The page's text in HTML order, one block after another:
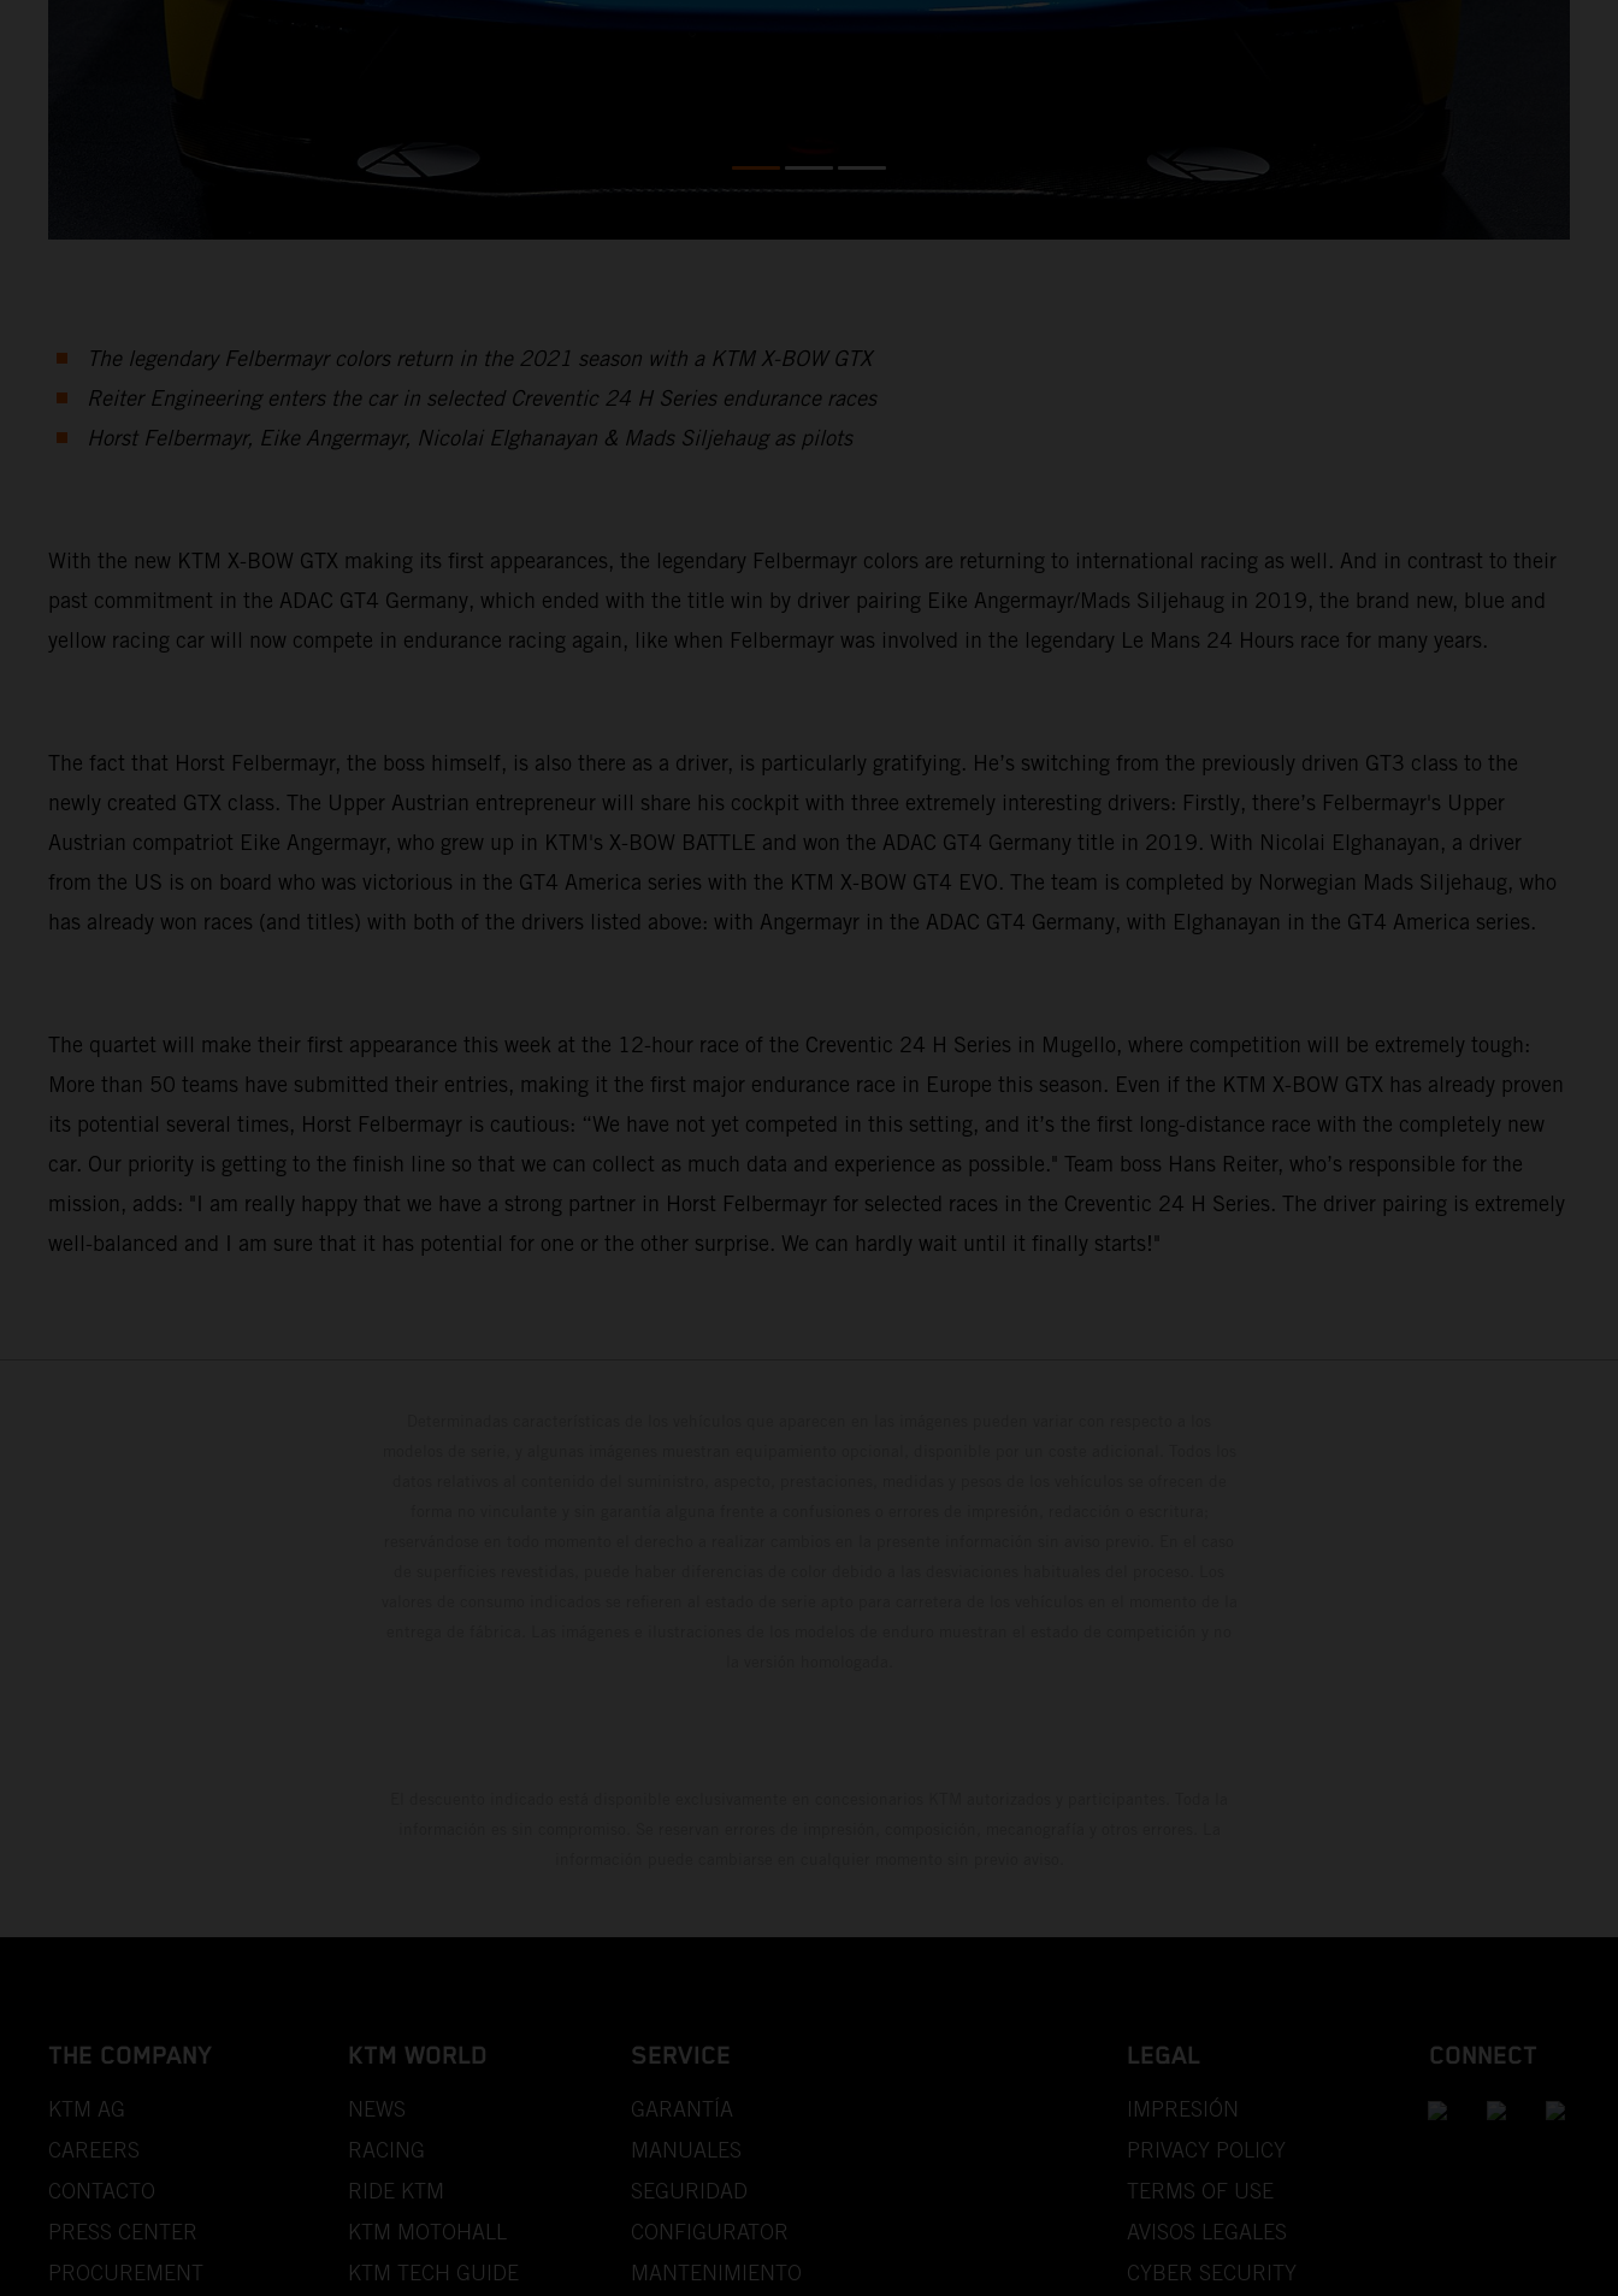
The legendary Felbermayr colors return in the 2021 season with a KTM X-BOW GTX
Reiter Engineering enters the car in selected Creventic 24 H Series endurance races
Horst Felbermayr, Eike Angermayr, Nicolai Elghanayan & Mads Siljehaug as pilots
With the new KTM X-BOW GTX making its first appearances, the legendary Felbermayr colors are returning to international racing as well. And in contrast to their
past commitment in the ADAC GT4 Germany, which ended with the title win by driver pairing Eike Angermayr/Mads Siljehaug in 2019, the brand new, blue and
yellow racing car will now compete in endurance racing again, like when Felbermayr was involved in the legendary Le Mans 24 Hours race for many years.
The fact that Horst Felbermayr, the boss himself, is also there as a driver, is particularly gratifying. He’s switching from the previously driven GT3 class to the
newly created GTX class. The Upper Austrian entrepreneur will share his cockpit with three extremely interesting drivers: Firstly, there’s Felbermayr's Upper
Austrian compatriot Eike Angermayr, who grew up in KTM's X-BOW BATTLE and won the ADAC GT4 Germany title in 2019. With Nicolai Elghanayan, a driver
from the US is on board who was victorious in the GT4 America series with the KTM X-BOW GT4 EVO. The team is completed by Norwegian Mads Siljehaug, who
has already won races (and titles) with both of the drivers listed above: with Angermayr in the ADAC GT4 Germany, with Elghanayan in the GT4 America series.
The quartet will make their first appearance this week at the 12-hour race of the Creventic 24 H Series in Mugello, where competition will be extremely tough:
More than 50 teams have submitted their entries, making it the first major endurance race in Europe this season. Even if the KTM X-BOW GTX has already proven
its potential several times, Horst Felbermayr is cautious: “We have not yet competed in this setting, and it’s the first long-distance race with the completely new
car. Our priority is getting to the finish line so that we can collect as much data and experience as possible." Team boss Hans Reiter, who’s responsible for the
mission, adds: "I am really happy that we have a strong partner in Horst Felbermayr for selected races in the Creventic 24 H Series. The driver pairing is extremely
well-balanced and I am sure that it has potential for one or the other surprise. We can hardly wait until it finally starts!"
THE COMPANY
KTM AG
CAREERS
CONTACTO
PRESS CENTER
PROCUREMENT
KTM WORLD
NEWS
RACING
RIDE KTM
KTM MOTOHALL
KTM TECH GUIDE
SERVICE
GARANTÍA
MANUALES
SEGURIDAD
CONFIGURATOR
MANTENIMIENTO
LEGAL
IMPRESIÓN
PRIVACY POLICY
TERMS OF USE
AVISOS LEGALES
CYBER SECURITY
CONNECT